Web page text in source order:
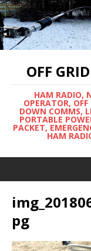
OFF
HAM RADIO,
OPERATOR,
DOWN COMMS,
PORTABLE
PACKET,
HAM
pg